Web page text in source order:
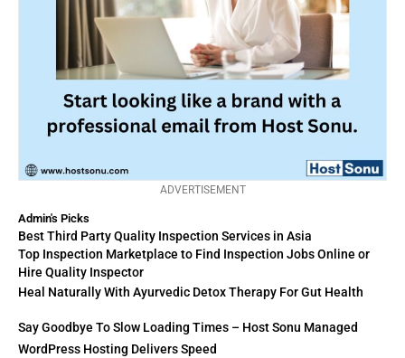
ADVERTISEMENT
Admin's Picks
Best Third Party Quality Inspection Services in Asia
Top Inspection Marketplace to Find Inspection Jobs Online or
Hire Quality Inspector
Heal Naturally With Ayurvedic Detox Therapy For Gut Health
Say Goodbye To Slow Loading Times – Host Sonu Managed
WordPress Hosting Delivers Speed